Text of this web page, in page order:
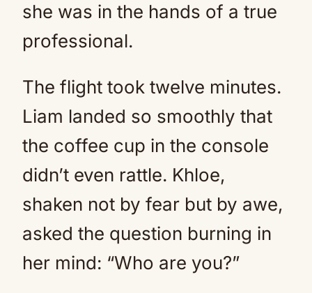
she was in the hands of a true
professional.
The flight took twelve minutes.
Liam landed so smoothly that
the coffee cup in the console
didn’t even rattle. Khloe,
shaken not by fear but by awe,
asked the question burning in
her mind: “Who are you?”